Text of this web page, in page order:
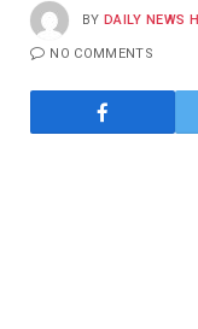
BY DAILY NEWS
NO COMMENTS